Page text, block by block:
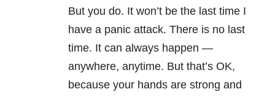
But you do. It won’t be the last time I
have a panic attack. There is no last
time. It can always happen —
anywhere, anytime. But that’s OK,
because your hands are strong and